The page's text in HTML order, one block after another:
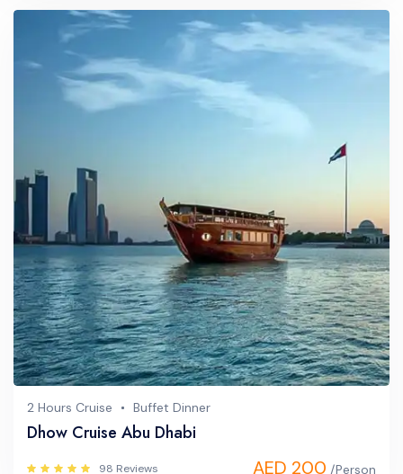
2 Hours Cruise Buffet Dinner
Dhow Cruise Abu Dhabi
98 Reviews AED 200 /Person